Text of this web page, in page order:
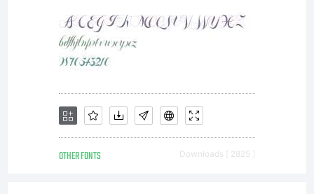
reserved.
OTHER FONTS Downloads [ 2825 ]